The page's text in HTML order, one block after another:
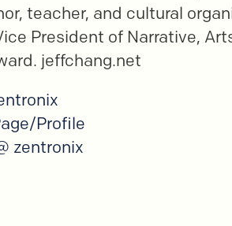
teacher, and cultural
President of Narrative,
jeffchang.net
Profile
zentronix